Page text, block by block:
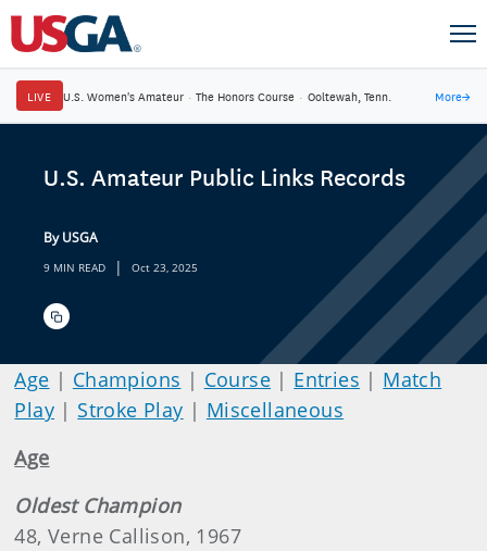
LIVE U.S. Women's Amateur · The Honors Course · Ooltewah, Tenn. More→
U.S. Amateur Public Links Records
By USGA
9 MIN READ | Oct 23, 2025
Age | Champions | Course | Entries | Match
Play | Stroke Play | Miscellaneous
Age
Oldest Champion
48, Verne Callison, 1967